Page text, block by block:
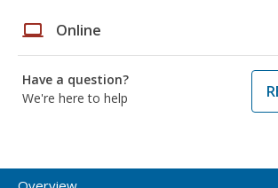
laptop Online
Have a question?
We're here to help